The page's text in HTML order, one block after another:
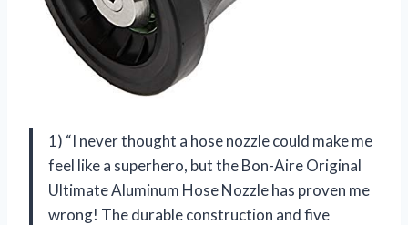
1) “I never thought a hose nozzle could make me
feel like a superhero, but the Bon-Aire Original
Ultimate Aluminum Hose Nozzle has proven me
wrong! The durable construction and five